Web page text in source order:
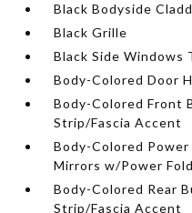
Black Bodyside
Black Grille
Black Side Windows
Body-Colored Door
Body-Colored Front
Strip/Fascia Accent
Body-Colored
Mirrors w/Power
Body-Colored Rear
Strip/Fascia Accent